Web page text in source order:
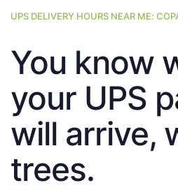
UPS DELIVERY HOURS NEAR ME:
You know
your UPS
will arrive,
trees.